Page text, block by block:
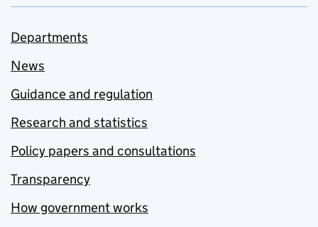
Departments
News
Guidance and regulation
Research and statistics
Policy papers and consultations
Transparency
How government works